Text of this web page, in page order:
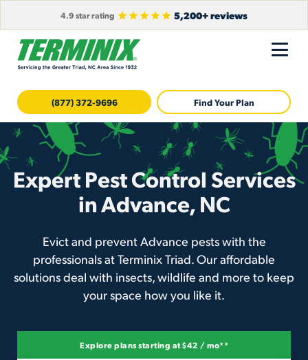
4.9 star rating 5,200+ reviews
(877) 372-9696 Find Your Plan
Expert Pest Control Services
in Advance, NC
Evict and prevent Advance pests with the
professionals at Terminix Triad. Our affordable
solutions deal with insects, wildlife and more to keep
your space how you like it.
Explore plans starting at $42 / mo**